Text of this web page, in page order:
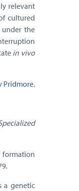
relevant
cultured
under the
in vivo
Pridmore.
formation
a genetic